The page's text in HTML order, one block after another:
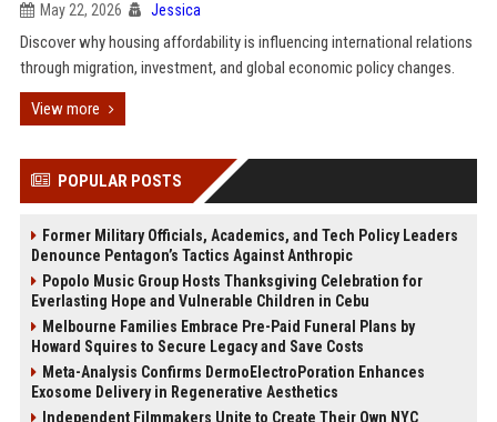
May 22, 2026 Jessica
Discover why housing affordability is influencing international relations
through migration, investment, and global economic policy changes.
View more
POPULAR POSTS
Former Military Officials, Academics, and Tech Policy Leaders
Denounce Pentagon’s Tactics Against Anthropic
Popolo Music Group Hosts Thanksgiving Celebration for
Everlasting Hope and Vulnerable Children in Cebu
Melbourne Families Embrace Pre-Paid Funeral Plans by
Howard Squires to Secure Legacy and Save Costs
Meta-Analysis Confirms DermoElectroPoration Enhances
Exosome Delivery in Regenerative Aesthetics
Independent Filmmakers Unite to Create Their Own NYC